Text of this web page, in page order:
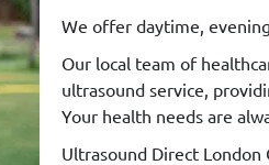
We offer daytime,
Our local team of
ultrasound service,
Your health needs are
Ultrasound Direct London